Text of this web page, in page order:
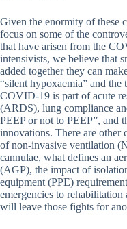
Given the enormity of these
focus on some of the
that have arisen from the
intensivists, we believe that
added together they can
“silent hypoxaemia” and
COVID-19 is part of acute
(ARDS), lung compliance
PEEP or not to PEEP”, and
innovations. There are other
of non-invasive ventilation
cannulae, what defines an
(AGP), the impact of
equipment (PPE)
emergencies to
will leave those fights for